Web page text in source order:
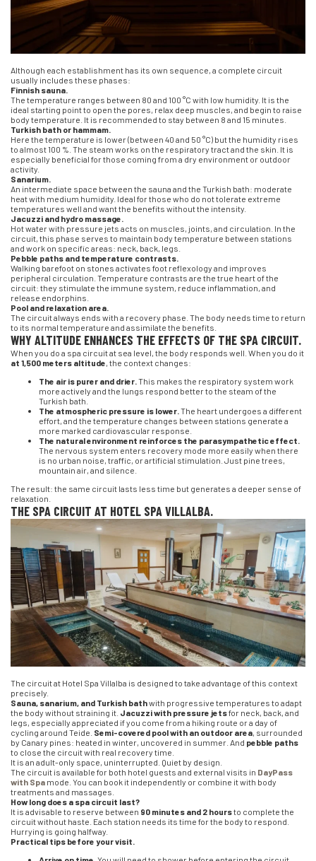
Although each establishment has its own sequence, a complete circuit
usually includes these phases:
Finnish sauna.
The temperature ranges between 80 and 100 °C with low humidity. It is the
ideal starting point to open the pores, relax deep muscles, and begin to raise
body temperature. It is recommended to stay between 8 and 15 minutes.
Turkish bath or hammam.
Here the temperature is lower (between 40 and 50 °C) but the humidity rises
to almost 100 %. The steam works on the respiratory tract and the skin. It is
especially beneficial for those coming from a dry environment or outdoor
activity.
Sanarium.
An intermediate space between the sauna and the Turkish bath: moderate
heat with medium humidity. Ideal for those who do not tolerate extreme
temperatures well and want the benefits without the intensity.
Jacuzzi and hydro massage.
Hot water with pressure jets acts on muscles, joints, and circulation. In the
circuit, this phase serves to maintain body temperature between stations
and work on specific areas: neck, back, legs.
Pebble paths and temperature contrasts.
Walking barefoot on stones activates foot reflexology and improves
peripheral circulation. Temperature contrasts are the true heart of the
circuit: they stimulate the immune system, reduce inflammation, and
release endorphins.
Pool and relaxation area.
The circuit always ends with a recovery phase. The body needs time to return
to its normal temperature and assimilate the benefits.
WHY ALTITUDE ENHANCES THE EFFECTS OF THE SPA CIRCUIT.
When you do a spa circuit at sea level, the body responds well. When you do it
at 1,500 meters altitude, the context changes:
The air is purer and drier.This makes the respiratory system work
more actively and the lungs respond better to the steam of the
Turkish bath.
The atmospheric pressure is lower.The heart undergoes a different
effort, and the temperature changes between stations generate a
more marked cardiovascular response.
The natural environment reinforces the parasympathetic effect.
The nervous system enters recovery mode more easily when there
is no urban noise, traffic, or artificial stimulation. Just pine trees,
mountain air, and silence.
The result: the same circuit lasts less time but generates a deeper sense of
relaxation.
THE SPA CIRCUIT AT HOTEL SPA VILLALBA.
The circuit at Hotel Spa Villalba is designed to take advantage of this context
precisely.
Sauna, sanarium, and Turkish bathwith progressive temperatures to adapt
the body without straining it. Jacuzzi with pressure jetsfor neck, back, and
legs, especially appreciated if you come from a hiking route or a day of
cycling around Teide. Semi-covered pool with an outdoor area, surrounded
by Canary pines: heated in winter, uncovered in summer. And pebble paths
to close the circuit with real recovery time.
It is an adult-only space, uninterrupted. Quiet by design.
The circuit is available for both hotel guests and external visits in DayPass
with Spa mode. You can book it independently or combine it with body
treatments and massages.
How long does a spa circuit last?
It is advisable to reserve between 90 minutes and 2 hoursto complete the
circuit without haste. Each station needs its time for the body to respond.
Hurrying is going halfway.
Practical tips before your visit.